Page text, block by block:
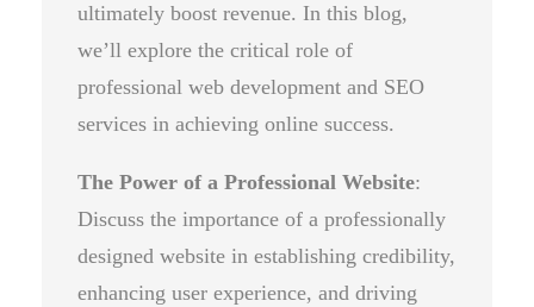
ultimately boost revenue. In this blog,
we’ll explore the critical role of
professional web development and SEO
services in achieving online success.
The Power of a Professional Website:
Discuss the importance of a professionally
designed website in establishing credibility,
enhancing user experience, and driving